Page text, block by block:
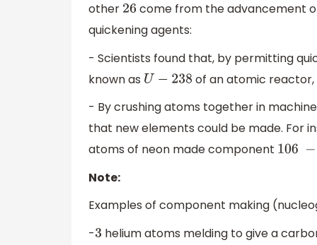
other 26 come from the advancement
quickening agents:
- Scientists found that, by permitting
known as
U−238
of an atomic
- By crushing atoms together in
that new elements could be made. For
atoms of neon made component
106 −
Note:
Examples of component making
-3 helium atoms melding to give a